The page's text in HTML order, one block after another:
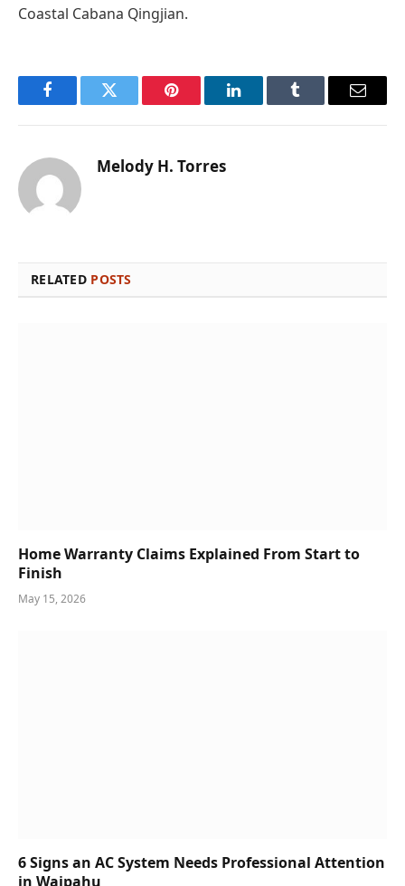
Coastal Cabana Qingjian.
FacebookTwitter Pinterest LinkedInTumblr Email
Melody H. Torres
RELATED POSTS
Home Warranty Claims Explained From Start to
Finish
May 15, 2026
6 Signs an AC System Needs Professional Attention
in Waipahu